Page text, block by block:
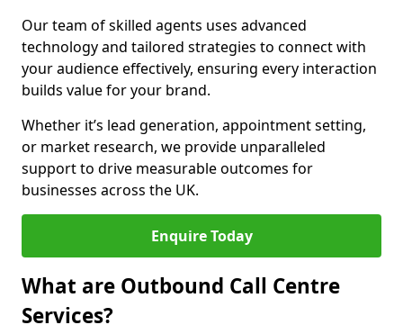
Our team of skilled agents uses advanced
technology and tailored strategies to connect with
your audience effectively, ensuring every interaction
builds value for your brand.
Whether it’s lead generation, appointment setting,
or market research, we provide unparalleled
support to drive measurable outcomes for
businesses across the UK.
Enquire Today
What are Outbound Call Centre
Services?